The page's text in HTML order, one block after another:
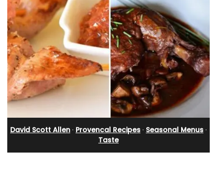
David Scott Allen · Provencal Recipes · Seasonal Menus ·
Taste